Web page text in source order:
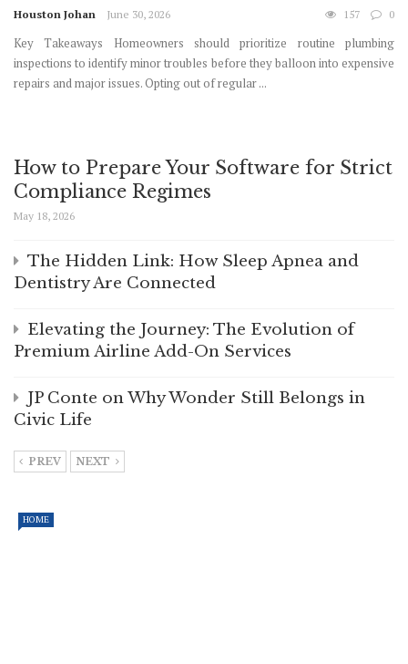
Houston Johan June 30, 2026 157 0
Key Takeaways Homeowners should prioritize routine plumbing
inspections to identify minor troubles before they balloon into expensive
repairs and major issues. Opting out of regular ...
How to Prepare Your Software for Strict
Compliance Regimes
May 18, 2026
The Hidden Link: How Sleep Apnea and
Dentistry Are Connected
Elevating the Journey: The Evolution of
Premium Airline Add-On Services
JP Conte on Why Wonder Still Belongs in
Civic Life
PREV NEXT
HOME